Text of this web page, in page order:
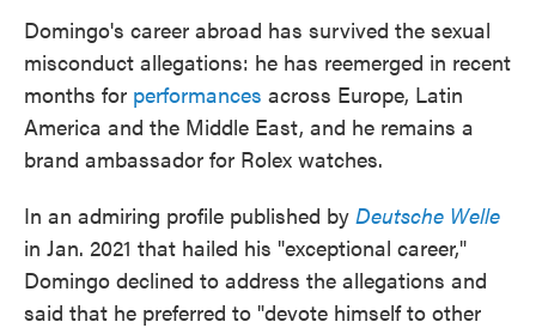
Domingo's career abroad has survived the sexual
misconduct allegations: he has reemerged in recent
months for performances across Europe, Latin
America and the Middle East, and he remains a
brand ambassador for Rolex watches.
In an admiring profile published by Deutsche Welle
in Jan. 2021 that hailed his "exceptional career,"
Domingo declined to address the allegations and
said that he preferred to "devote himself to other